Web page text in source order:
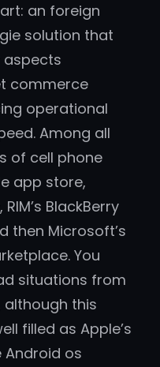
an foreign
solution that
aspects
commerce
operational
Among all
of cell phone
app store,
BlackBerry
then Microsoft’s
You
situations from
although this
filled as Apple’s
os